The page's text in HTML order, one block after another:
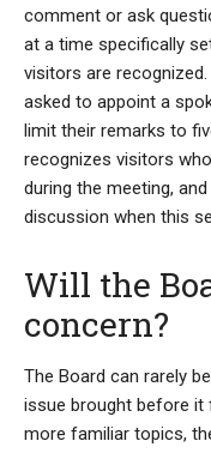
comment or ask
at a time specifically
visitors are
asked to appoint a
limit their remarks to
recognizes visitors
during the meeting,
discussion when this
Will the
concern?
The Board can rarely
issue brought before
more familiar topics,